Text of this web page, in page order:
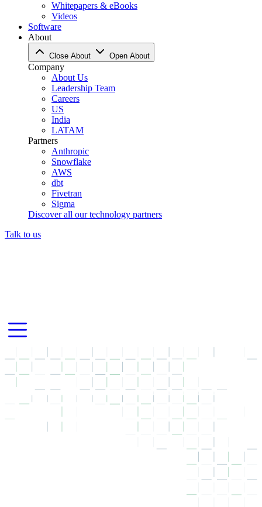
Whitepapers & eBooks
Videos
Software
About
Close About Open About
Company
About Us
Leadership Team
Careers
US
India
LATAM
Partners
Anthropic
Snowflake
AWS
dbt
Fivetran
Sigma
Discover all our technology partners
Talk to us